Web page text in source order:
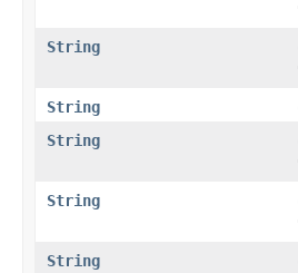
String
String
String
String
String